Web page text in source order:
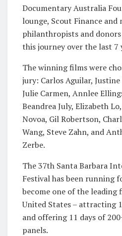
Documentary Australia
lounge, Scout Finance and
philanthropists and donors
this journey over the last 7
The winning films were
jury: Carlos Aguilar,
Julie Carmen, Annlee
Beandrea July, Elizabeth
Novoa, Gil Robertson,
Wang, Steve Zahn, and
Zerbe.
The 37th Santa Barbara
Festival has been running
become one of the
United States – attracting
and offering 11 days of
panels.